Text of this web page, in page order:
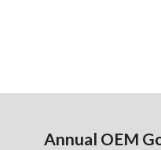
Annual OEM